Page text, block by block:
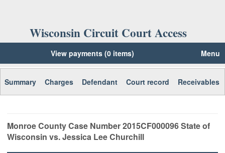
Wisconsin Circuit Court Access
View payments (0 items) Menu
Summary Charges Defendant Court record Receivables
MonroeCounty Case Number2015CF000096State of
Wisconsin vs. Jessica Lee Churchill